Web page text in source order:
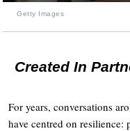
Getty Images
Created In
For years, conversations
have centred on resilience: